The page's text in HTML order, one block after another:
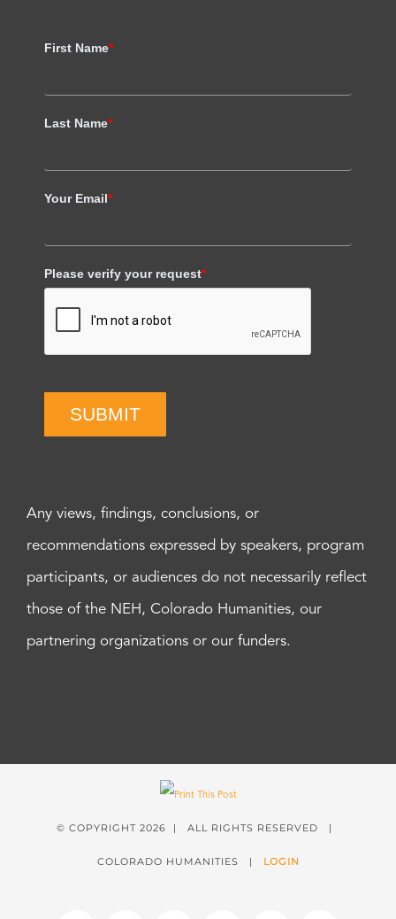
First Name*
Last Name*
Your Email*
Please verify your request*
SUBMIT
Any views, findings, conclusions, or
recommendations expressed by speakers, program
participants, or audiences do not necessarily reflect
those of the NEH, Colorado Humanities, our
partnering organizations or our funders.
© COPYRIGHT 2026 | ALL RIGHTS RESERVED |
COLORADO HUMANITIES | LOGIN